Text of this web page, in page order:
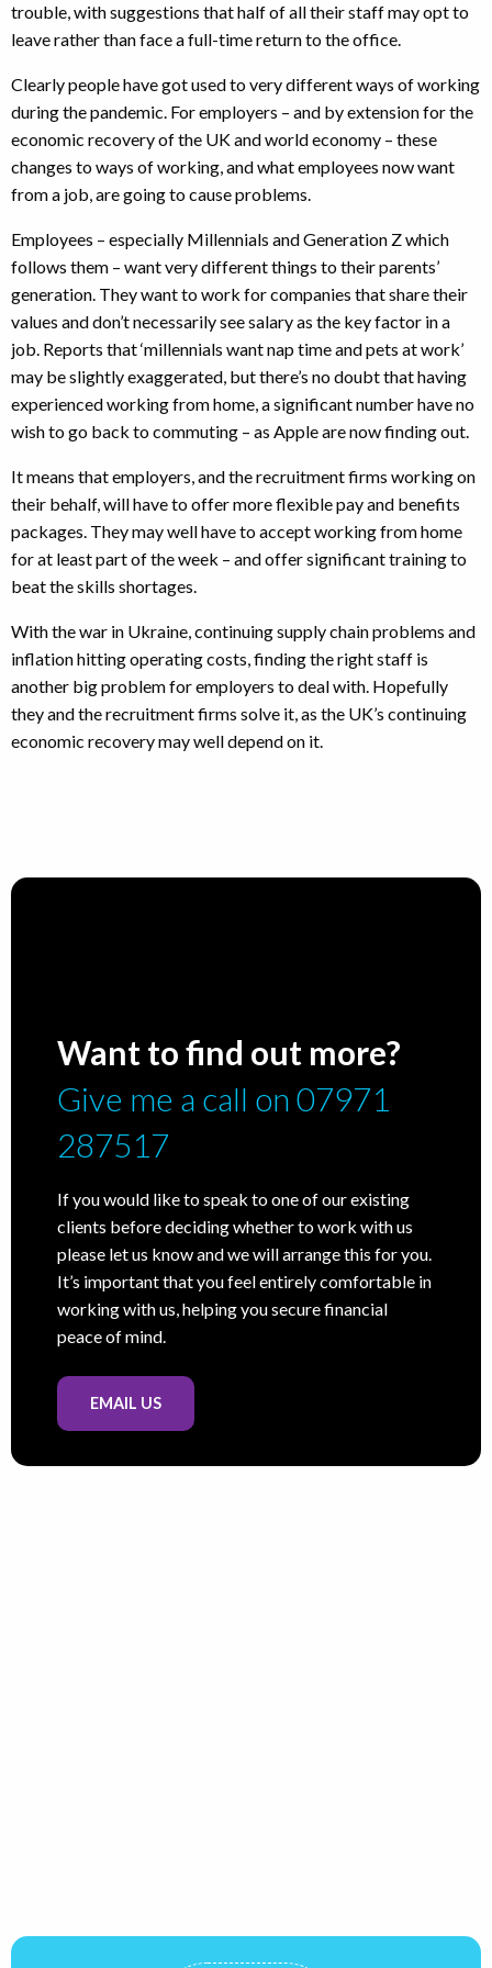
trouble, with suggestions that half of all their staff may opt to
leave rather than face a full-time return to the office.
Clearly people have got used to very different ways of working
during the pandemic. For employers – and by extension for the
economic recovery of the UK and world economy – these
changes to ways of working, and what employees now want
from a job, are going to cause problems.
Employees – especially Millennials and Generation Z which
follows them – want very different things to their parents’
generation. They want to work for companies that share their
values and don’t necessarily see salary as the key factor in a
job. Reports that ‘millennials want nap time and pets at work’
may be slightly exaggerated, but there’s no doubt that having
experienced working from home, a significant number have no
wish to go back to commuting – as Apple are now finding out.
It means that employers, and the recruitment firms working on
their behalf, will have to offer more flexible pay and benefits
packages. They may well have to accept working from home
for at least part of the week – and offer significant training to
beat the skills shortages.
With the war in Ukraine, continuing supply chain problems and
inflation hitting operating costs, finding the right staff is
another big problem for employers to deal with. Hopefully
they and the recruitment firms solve it, as the UK’s continuing
economic recovery may well depend on it.
Want to find out more?
Give me a call on 07971
287517
If you would like to speak to one of our existing
clients before deciding whether to work with us
please let us know and we will arrange this for you.
It’s important that you feel entirely comfortable in
working with us, helping you secure financial
peace of mind.
EMAIL US